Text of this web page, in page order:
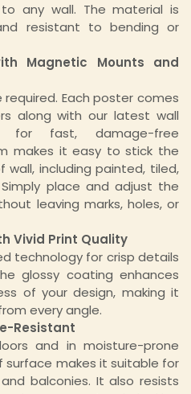
any wall. The material is
resistant to bending or
Magnetic Mounts and
required. Each poster comes
along with our latest wall
for fast, damage-free
makes it easy to stick the
including painted, tiled,
place and adjust the
leaving marks, holes, or
Vivid Print Quality
technology for crisp details
glossy coating enhances
of your design, making it
every angle.
Resistant
and in moisture-prone
surface makes it suitable for
balconies. It also resists